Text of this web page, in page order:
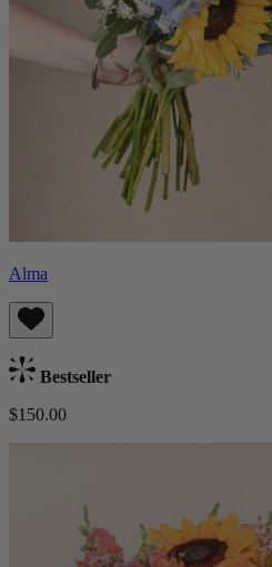
Alma
Bestseller
$150.00